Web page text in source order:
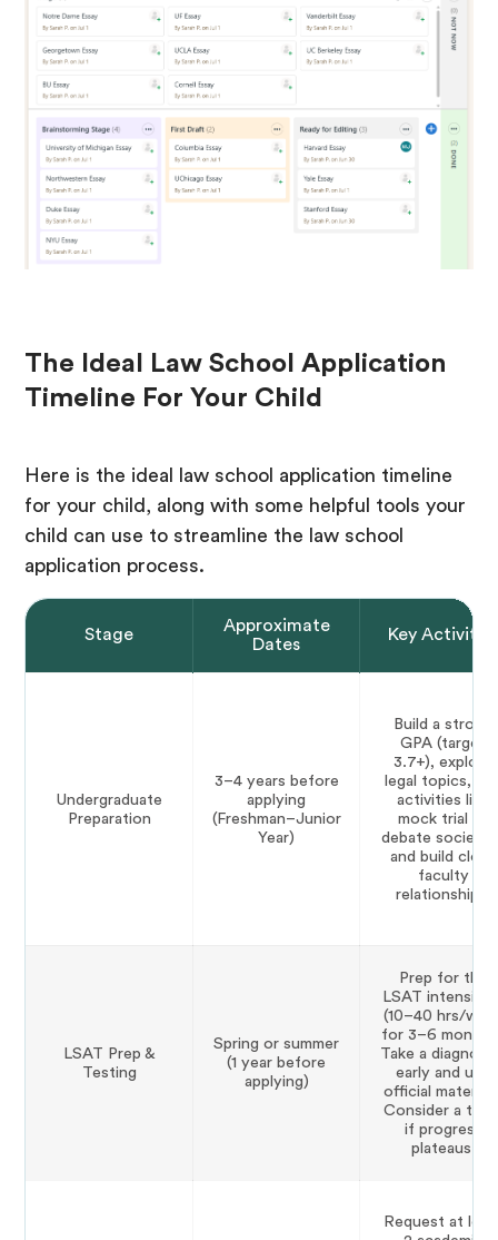
The Ideal Law School Application
Timeline For Your Child
Here is the ideal law school application timeline
for your child, along with some helpful tools your
child can use to streamline the law school
application process.
Stage
Approximate
Dates
Key Activities
Undergraduate
Preparation
3–4 years before
applying
(Freshman–Junior
Year)
Build a strong
GPA (target
3.7+), explore
legal topics,
activities like
mock trial or
debate
and build close
faculty
relationships.
LSAT Prep &
Testing
Spring or summer
(1 year before
applying)
Prep for the
LSAT
(10–40 hrs/
for 3–6
Take a
early and use
official
Consider a
if progress
plateaus.
Request at